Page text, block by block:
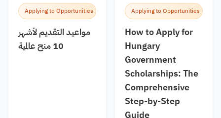
Applying to Opportunities
مواعيد التقديم لأشهر
10 منح عالمية
Applying to Opportunities
How to Apply for
Hungary
Government
Scholarships: The
Comprehensive
Step-by-Step
Guide